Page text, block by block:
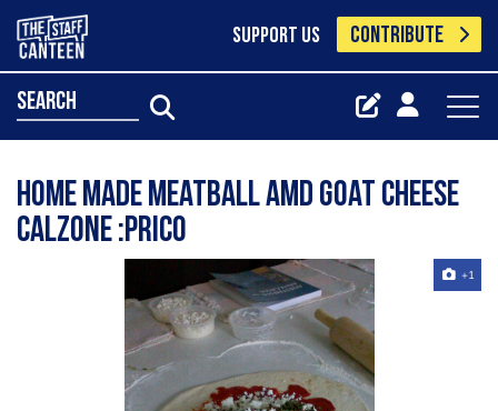
SUPPORT US CONTRIBUTE
search
home made meatball amd goat cheese
calzone :Prico
+1